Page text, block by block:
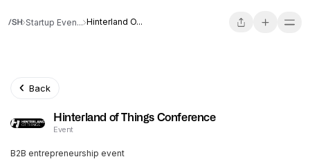
Startup Even... Hinterland O...
Back
Hinterland of Things Conference
Event
B2B entrepreneurship event